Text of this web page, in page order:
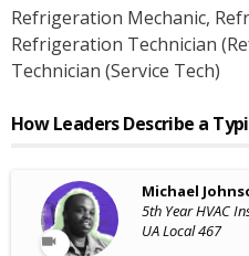
Refrigeration Mechanic,
Refrigeration Technician
Technician (Service Tech)
How Leaders Describe a
Michael
5th Year HVAC
UA Local 467